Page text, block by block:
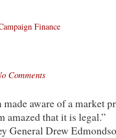
Finance
Comments
made aware of a market
amazed that it is legal.”
General Drew